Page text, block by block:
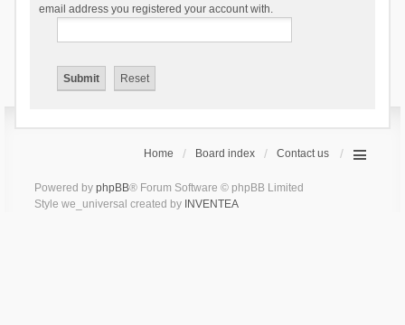
email address you registered your account with.
Home Board index Contact us
Powered by phpBB® Forum Software © phpBB Limited
Style we_universal created by INVENTEA